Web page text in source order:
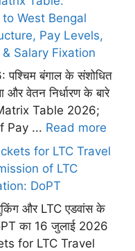
West Bengal
Pay Levels,
Salary Fixation
बंगाल के संशोधित
और वेतन निर्धारण के बारे
Matrix Table 2026;
Pay ... Read more
for LTC Travel
of LTC
DoPT
और LTC एडवांस के
का 16 जुलाई 2026
for LTC Travel